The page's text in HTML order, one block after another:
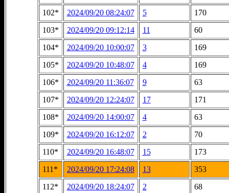
102*
2024/09/20 08:24:07 5
170
103*
2024/09/20 09:12:14 11
60
104*
2024/09/20 10:00:07 3
169
105*
2024/09/20 10:48:07 4
169
106*
2024/09/20 11:36:07 9
63
107*
2024/09/20 12:24:07 17
171
108*
2024/09/20 14:00:07 4
63
109*
2024/09/20 16:12:07 2
70
110*
2024/09/20 16:48:07 15
173
111*
2024/09/20 17:24:08 13
353
112*
2024/09/20 18:24:07 2
68